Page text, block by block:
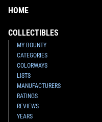
HOME
COLLECTIBLES
MY BOUNTY
CATEGORIES
COLORWAYS
LISTS
MANUFACTURERS
RATINGS
REVIEWS
YEARS